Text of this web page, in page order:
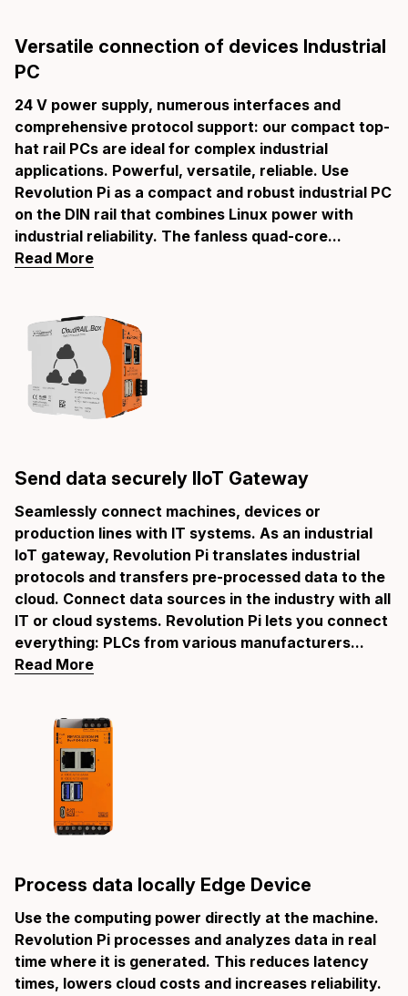
Versatile connection of devices Industrial
PC
24 V power supply, numerous interfaces and
comprehensive protocol support: our compact top-
hat rail PCs are ideal for complex industrial
applications. Powerful, versatile, reliable. Use
Revolution Pi as a compact and robust industrial PC
on the DIN rail that combines Linux power with
industrial reliability. The fanless quad-core...
Read More
Send data securely IIoT Gateway
Seamlessly connect machines, devices or
production lines with IT systems. As an industrial
IoT gateway, Revolution Pi translates industrial
protocols and transfers pre-processed data to the
cloud. Connect data sources in the industry with all
IT or cloud systems. Revolution Pi lets you connect
everything: PLCs from various manufacturers...
Read More
Process data locally Edge Device
Use the computing power directly at the machine.
Revolution Pi processes and analyzes data in real
time where it is generated. This reduces latency
times, lowers cloud costs and increases reliability.